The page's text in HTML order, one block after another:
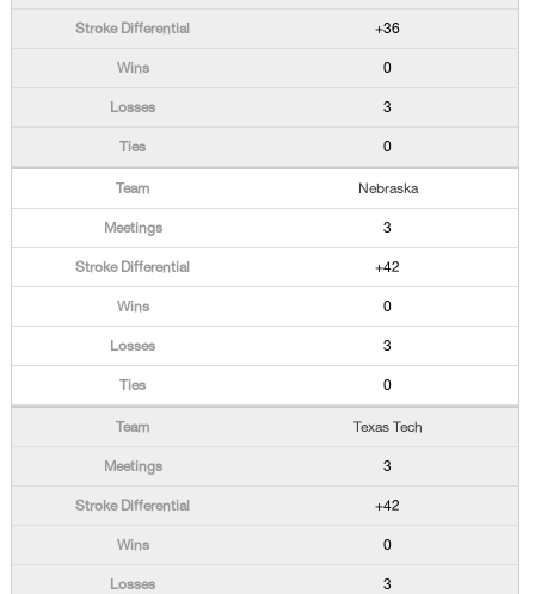
+36
0
3
0
Nebraska
3
+42
0
3
0
Texas Tech
3
+42
0
3